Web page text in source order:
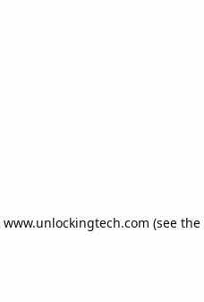
www.unlockingtech.com (see the